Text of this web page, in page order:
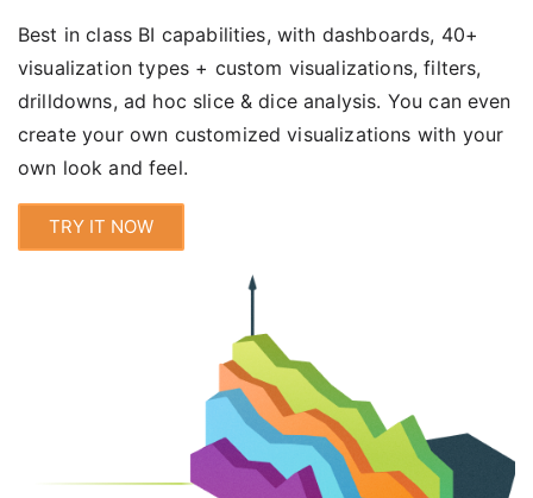
Best in class BI capabilities, with dashboards, 40+
visualization types + custom visualizations, filters,
drilldowns, ad hoc slice & dice analysis. You can even
create your own customized visualizations with your
own look and feel.
TRY IT NOW